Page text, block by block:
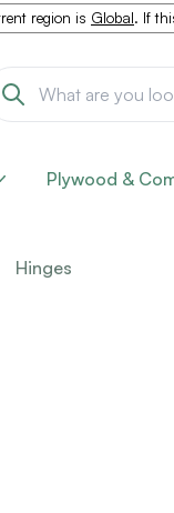
region is Global. If
Plywood &
Hinges